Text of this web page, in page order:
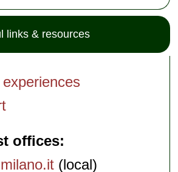
links & resources
offices
(local)